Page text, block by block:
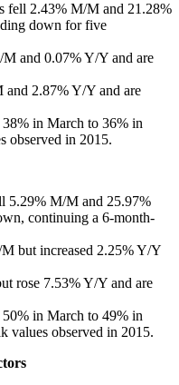
fell 2.43% M/M and 21.28%
down for five
and 0.07% Y/Y and are
2.87% Y/Y and are
in March to 36% in
observed in 2015.
5.29% M/M and 25.97%
continuing a 6-month-
but increased 2.25% Y/Y
rose 7.53% Y/Y and are
in March to 49% in
values observed in 2015.